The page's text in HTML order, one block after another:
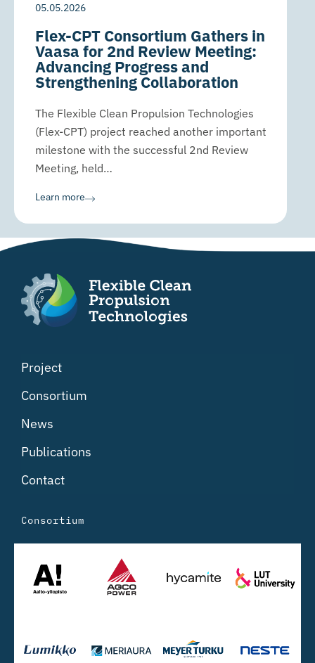
05.05.2026
Flex-CPT Consortium Gathers in
Vaasa for 2nd Review Meeting:
Advancing Progress and
Strengthening Collaboration
The Flexible Clean Propulsion Technologies
(Flex-CPT) project reached another important
milestone with the successful 2nd Review
Meeting, held…
Learn more
Project
Consortium
News
Publications
Contact
Consortium